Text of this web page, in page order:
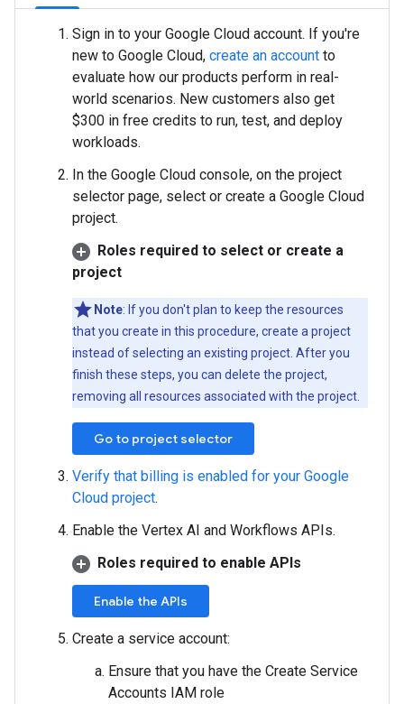
Sign in to your Google Cloud account. If you're
new to Google Cloud, create an account to
evaluate how our products perform in real-
world scenarios. New customers also get
$300 in free credits to run, test, and deploy
workloads.
In the Google Cloud console, on the project
selector page, select or create a Google Cloud
project.
Roles required to select or create a
project
Note: If you don't plan to keep the resources
that you create in this procedure, create a project
instead of selecting an existing project. After you
finish these steps, you can delete the project,
removing all resources associated with the project.
Go to project selector
Verify that billing is enabled for your Google
Cloud project.
Enable the Vertex AI and Workflows APIs.
Roles required to enable APIs
Enable the APIs
Create a service account:
Ensure that you have the Create Service
Accounts IAM role